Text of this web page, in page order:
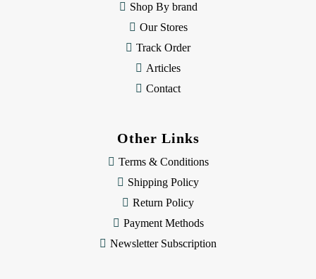
Shop By brand
Our Stores
Track Order
Articles
Contact
Other Links
Terms & Conditions
Shipping Policy
Return Policy
Payment Methods
Newsletter Subscription